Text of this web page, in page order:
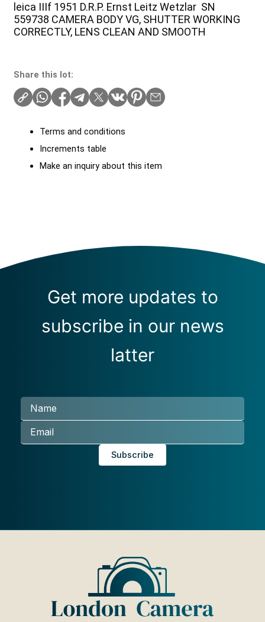
leica IIIf 1951 D.R.P. Ernst Leitz Wetzlar SN
559738 CAMERA BODY VG, SHUTTER WORKING
CORRECTLY, LENS CLEAN AND SMOOTH
Share this lot:
Terms and conditions
Increments table
Make an inquiry about this item
Get more updates to
subscribe in our news
latter